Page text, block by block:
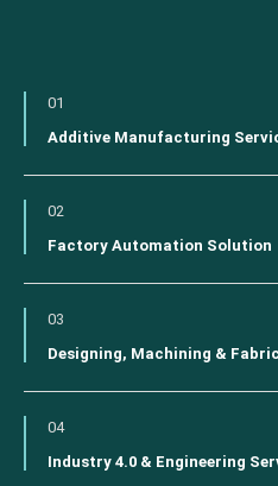
01
Additive Manufacturing
02
Factory Automation Solution
03
Designing, Machining &
04
Industry 4.0 & Engineering